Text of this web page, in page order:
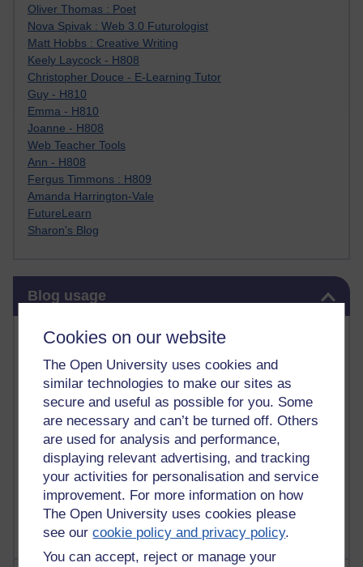
Cookies on our website
The Open University uses cookies and
similar technologies to make our sites as
secure and useful as possible for you. Some
are necessary and can’t be turned off. Others
are used for analysis and performance,
displaying relevant advertising, and tracking
your activities for personalisation and service
improvement. For more information on how
The Open University uses cookies please
see ourcookie policy and privacy policy.
You can accept, reject or manage your
Oliver Thomas : Poet
Nova Spivak : Web 3.0 Futurologist
Matt Hobbs : Creative Writing
Keely Laycock - H808
Christopher Douce - E-Learning Tutor
Guy - H810
Emma - H810
Joanne - H808
Web Teacher Tools
Ann - H808
Fergus Timmons : H809
Amanda Harrington-Vale
FutureLearn
Sharon's Blog
Blog usage
Most commented posts
Past month
Posts with the most number of comments added in the
past month
Time period